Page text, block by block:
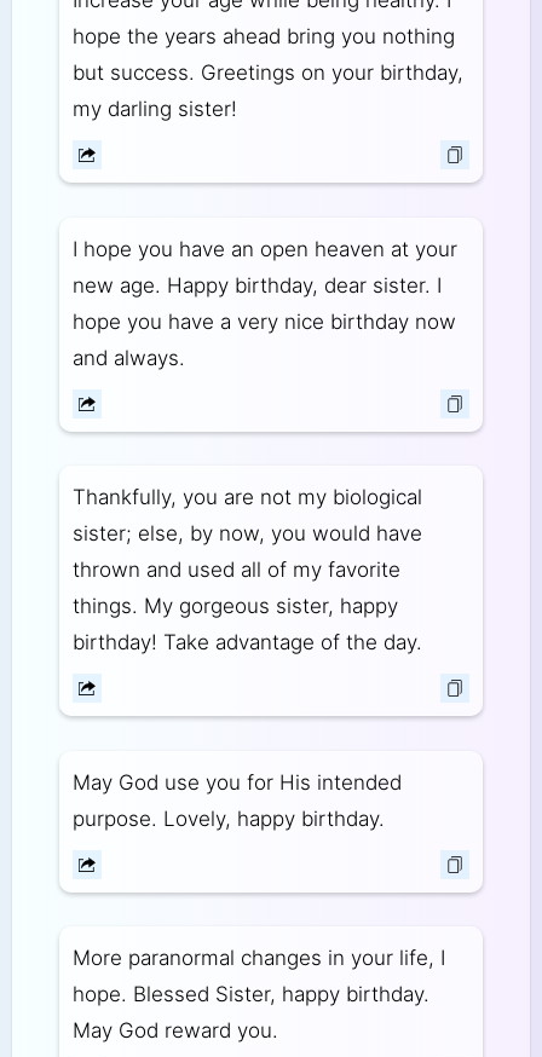
hope the years ahead bring you nothing
but success. Greetings on your birthday,
my darling sister!
I hope you have an open heaven at your
new age. Happy birthday, dear sister. I
hope you have a very nice birthday now
and always.
Thankfully, you are not my biological
sister; else, by now, you would have
thrown and used all of my favorite
things. My gorgeous sister, happy
birthday! Take advantage of the day.
May God use you for His intended
purpose. Lovely, happy birthday.
More paranormal changes in your life, I
hope. Blessed Sister, happy birthday.
May God reward you.